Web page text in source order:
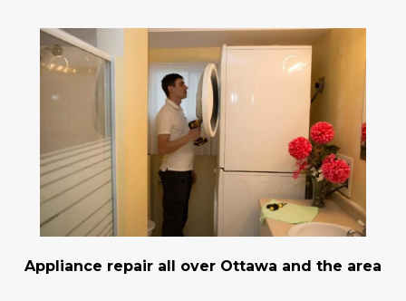
Appliance repair all over Ottawa and the area